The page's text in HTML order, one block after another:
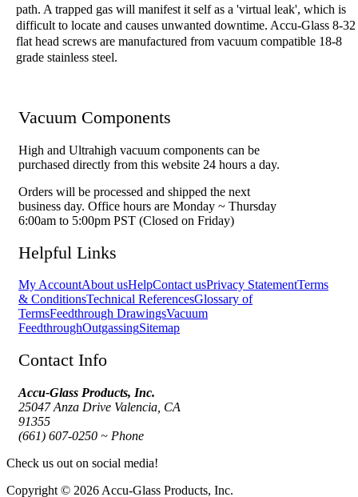
path. A trapped gas will manifest it self as a 'virtual leak', which is
difficult to locate and causes unwanted downtime. Accu-Glass 8-32
flat head screws are manufactured from vacuum compatible 18-8
grade stainless steel.
Vacuum Components
High and Ultrahigh vacuum components can be
purchased directly from this website 24 hours a day.
Orders will be processed and shipped the next
business day. Office hours are Monday ~ Thursday
6:00am to 5:00pm PST (Closed on Friday)
Helpful Links
My AccountAbout usHelpContact usPrivacy StatementTerms
& ConditionsTechnical ReferencesGlossary of
TermsFeedthrough DrawingsVacuum
FeedthroughOutgassingSitemap
Contact Info
Accu-Glass Products, Inc.
25047 Anza Drive Valencia, CA
91355
(661) 607-0250 ~ Phone
Check us out on social media!
Copyright © 2026 Accu-Glass Products, Inc.